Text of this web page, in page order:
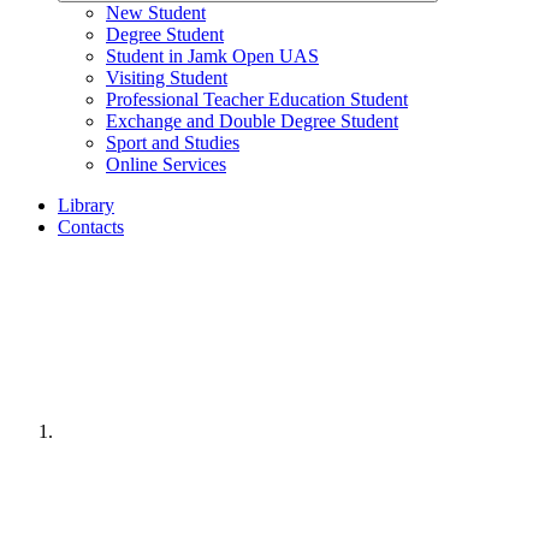
New Student
Degree Student
Student in Jamk Open UAS
Visiting Student
Professional Teacher Education Student
Exchange and Double Degree Student
Sport and Studies
Online Services
Library
Contacts